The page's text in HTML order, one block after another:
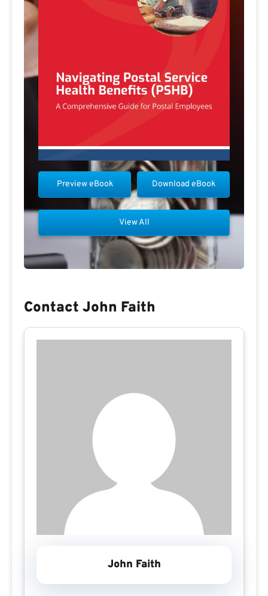
Download eBook
Preview eBook
View All
Contact John Faith
John Faith